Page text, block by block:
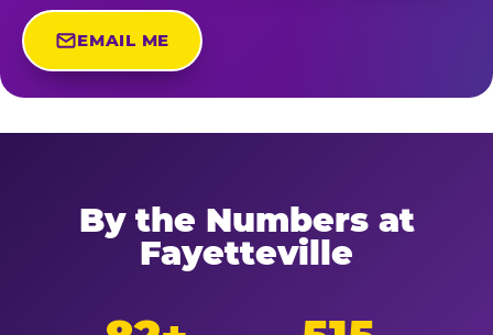
EMAIL ME
By the Numbers at
Fayetteville